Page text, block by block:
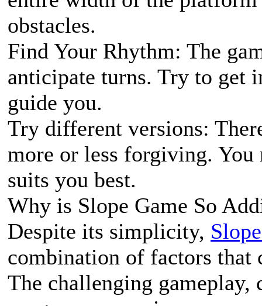
obstacles.
Find Your Rhythm: The
anticipate turns. Try to get
guide you.
Try different versions:
more or less forgiving.
suits you best.
Why is Slope Game So
Despite its simplicity,
combination of factors that
The challenging